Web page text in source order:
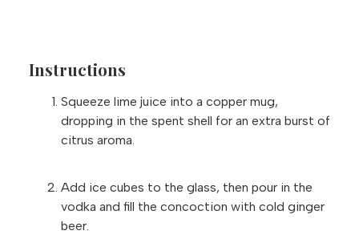
Instructions
Squeeze lime juice into a copper mug,
dropping in the spent shell for an extra burst of
citrus aroma.
Add ice cubes to the glass, then pour in the
vodka and fill the concoction with cold ginger
beer.